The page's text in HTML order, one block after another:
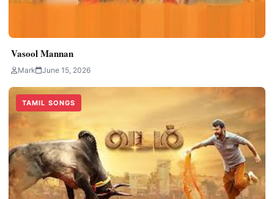
Vasool Mannan
Mark June 15, 2026
TAMIL SONGS